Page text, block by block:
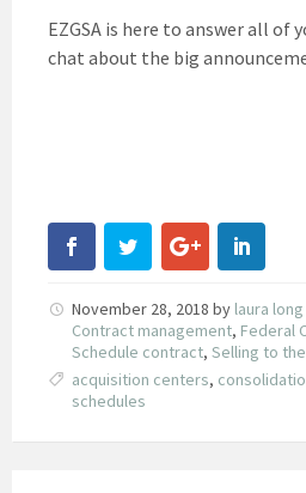
EZGSA is here to answer all of
chat about the big
November 28, 2018 by laura long
Contract management, Federal
Schedule contract, Selling to
acquisition centers,
schedules